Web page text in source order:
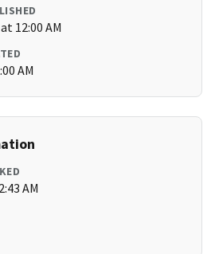
12:00 AM
AM
AM